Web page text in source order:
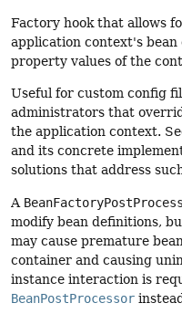
Factory hook that allows
application context's
property values of the
Useful for custom config
administrators that
the application context.
and its concrete
solutions that address
A
modify bean definitions,
may cause premature
container and causing
instance interaction is
BeanPostProcessor